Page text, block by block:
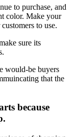
to purchase, and
color. Make your
to use.
sure its
would-be buyers
that the
because